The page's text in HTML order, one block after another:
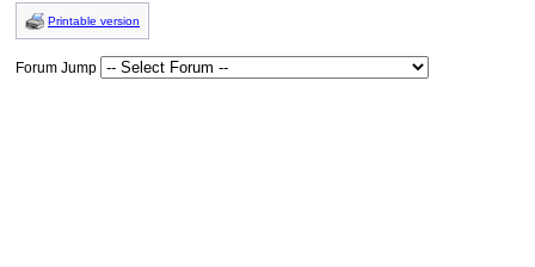
Printable version
Forum Jump